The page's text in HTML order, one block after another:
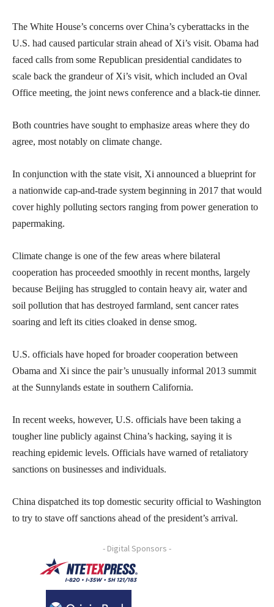
The White House’s concerns over China’s cyberattacks in the
U.S. had caused particular strain ahead of Xi’s visit. Obama had
faced calls from some Republican presidential candidates to
scale back the grandeur of Xi’s visit, which included an Oval
Office meeting, the joint news conference and a black-tie dinner.
Both countries have sought to emphasize areas where they do
agree, most notably on climate change.
In conjunction with the state visit, Xi announced a blueprint for
a nationwide cap-and-trade system beginning in 2017 that would
cover highly polluting sectors ranging from power generation to
papermaking.
Climate change is one of the few areas where bilateral
cooperation has proceeded smoothly in recent months, largely
because Beijing has struggled to contain heavy air, water and
soil pollution that has destroyed farmland, sent cancer rates
soaring and left its cities cloaked in dense smog.
U.S. officials have hoped for broader cooperation between
Obama and Xi since the pair’s unusually informal 2013 summit
at the Sunnylands estate in southern California.
In recent weeks, however, U.S. officials have been taking a
tougher line publicly against China’s hacking, saying it is
reaching epidemic levels. Officials have warned of retaliatory
sanctions on businesses and individuals.
China dispatched its top domestic security official to Washington
to try to stave off sanctions ahead of the president’s arrival.
- Digital Sponsors -